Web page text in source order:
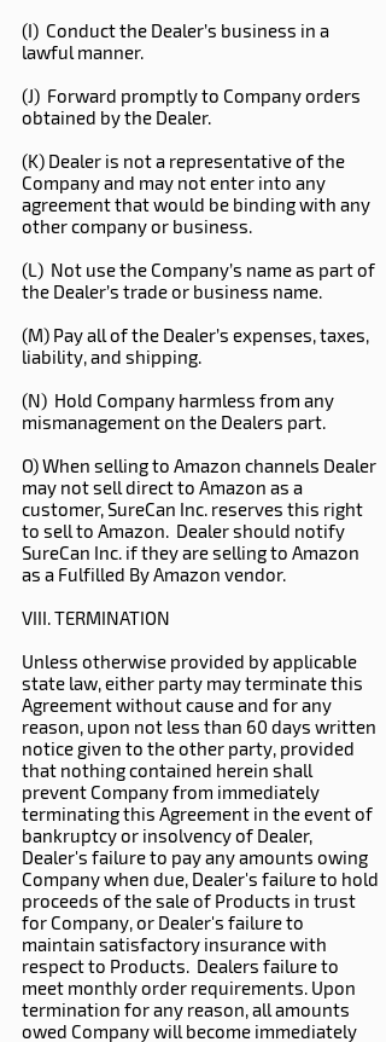
(I) Conduct the Dealer’s business in a
lawful manner.
(J) Forward promptly to Company orders
obtained by the Dealer.
(K) Dealer is not a representative of the
Company and may not enter into any
agreement that would be binding with any
other company or business.
(L) Not use the Company’s name as part of
the Dealer’s trade or business name.
(M) Pay all of the Dealer’s expenses, taxes,
liability, and shipping.
(N) Hold Company harmless from any
mismanagement on the Dealers part.
O) When selling to Amazon channels Dealer
may not sell direct to Amazon as a
customer, SureCan Inc. reserves this right
to sell to Amazon. Dealer should notify
SureCan Inc. if they are selling to Amazon
as a Fulfilled By Amazon vendor.
VIII. TERMINATION
Unless otherwise provided by applicable
state law, either party may terminate this
Agreement without cause and for any
reason, upon not less than 60 days written
notice given to the other party, provided
that nothing contained herein shall
prevent Company from immediately
terminating this Agreement in the event of
bankruptcy or insolvency of Dealer,
Dealer's failure to pay any amounts owing
Company when due, Dealer's failure to hold
proceeds of the sale of Products in trust
for Company, or Dealer's failure to
maintain satisfactory insurance with
respect to Products. Dealers failure to
meet monthly order requirements. Upon
termination for any reason, all amounts
owed Company will become immediately